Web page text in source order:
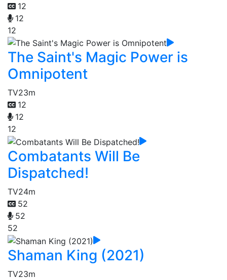
12
12
12
The Saint's Magic Power is
Omnipotent
TV23m
12
12
12
Combatants Will Be
Dispatched!
TV24m
52
52
52
Shaman King (2021)
TV23m